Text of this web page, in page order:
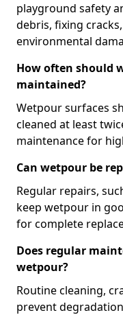
playground safety
debris, fixing
environmental
How often should
maintained?
Wetpour surfaces
cleaned at least
maintenance for
Can wetpour be
Regular repairs,
keep wetpour in
for complete
Does regular
wetpour?
Routine cleaning,
prevent